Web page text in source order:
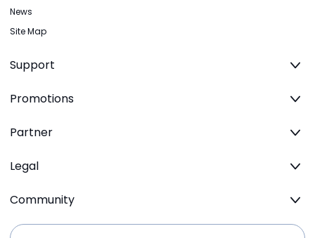
News
Site Map
Support
Promotions
Partner
Legal
Community